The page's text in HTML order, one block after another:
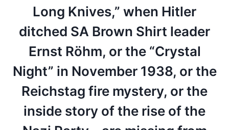
Long Knives,” when Hitler
ditched SA Brown Shirt leader
Ernst Röhm, or the “Crystal
Night” in November 1938, or the
Reichstag fire mystery, or the
inside story of the rise of the